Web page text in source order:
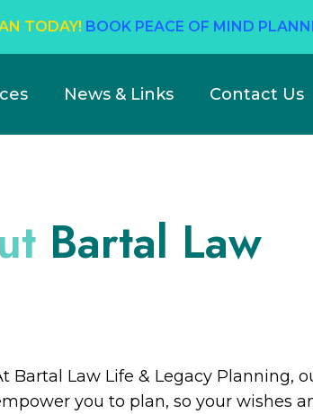
TODAY! BOOK PEACE OF MIND
News & Links Contact Us
Bartal Law
Bartal Law Life & Legacy Planning,
you to plan, so your wishes